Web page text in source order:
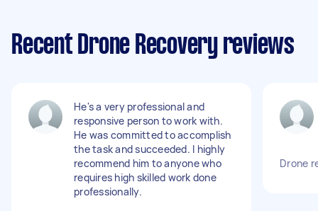
Recent Drone Recovery reviews
He's a very professional and
responsive person to work with.
He was committed to accomplish
the task and succeeded. I highly
recommend him to anyone who
requires high skilled work done
professionally.
Drone